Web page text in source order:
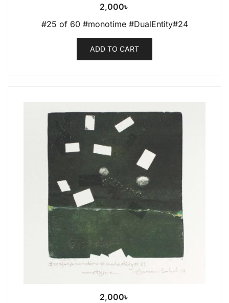
2,000৳
#25 of 60 #monotime #DualEntity#24
ADD TO CART
2,000৳